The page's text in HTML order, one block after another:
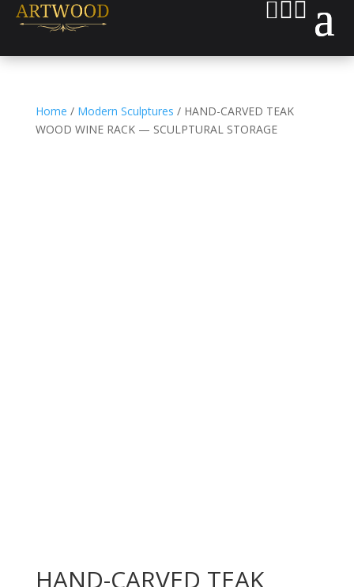

Home / Modern Sculptures / HAND-CARVED TEAK
WOOD WINE RACK — SCULPTURAL STORAGE
HAND-CARVED TEAK